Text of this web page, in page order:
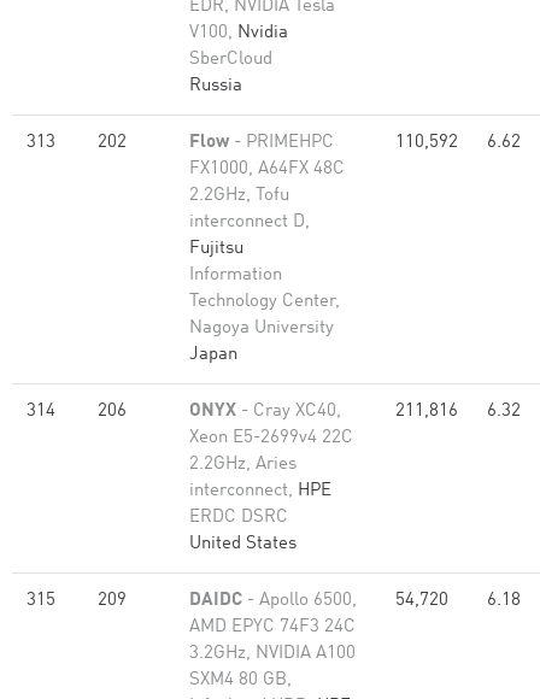
EDR, NVIDIA Tesla
V100, Nvidia
SberCloud
Russia
313 202 Flow - PRIMEHPC
FX1000, A64FX 48C
2.2GHz, Tofu
interconnect D,
Fujitsu
Information
Technology Center,
Nagoya University
Japan
110,592 6.62
314 206 ONYX - Cray XC40,
Xeon E5-2699v4 22C
2.2GHz, Aries
interconnect, HPE
ERDC DSRC
United States
211,816 6.32
315 209 DAIDC - Apollo 6500,
AMD EPYC 74F3 24C
3.2GHz, NVIDIA A100
SXM4 80 GB,
54,720 6.18